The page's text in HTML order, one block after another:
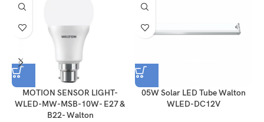
MOTION SENSOR LIGHT-
WLED-MW-MSB-10W- E27 &
B22- Walton
05W Solar LED Tube Walton
WLED-DC12V